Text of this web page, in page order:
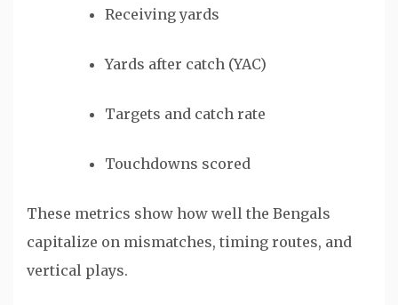
Receiving yards
Yards after catch (YAC)
Targets and catch rate
Touchdowns scored
These metrics show how well the Bengals
capitalize on mismatches, timing routes, and
vertical plays.